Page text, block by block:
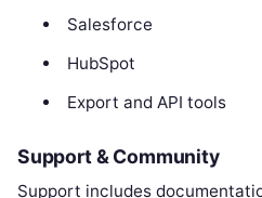
Salesforce
HubSpot
Export and API tools
Support & Community
Support includes